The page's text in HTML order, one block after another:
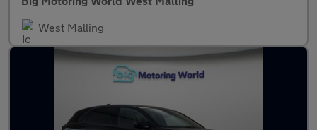
West Malling